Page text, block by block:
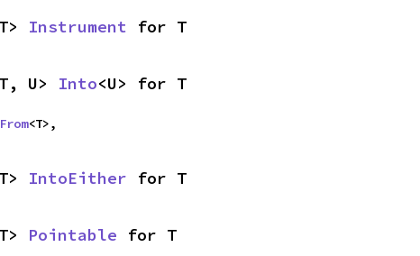
Instrument for T
U> Into<U> for T
From<T>,
IntoEither for T
Pointable for T